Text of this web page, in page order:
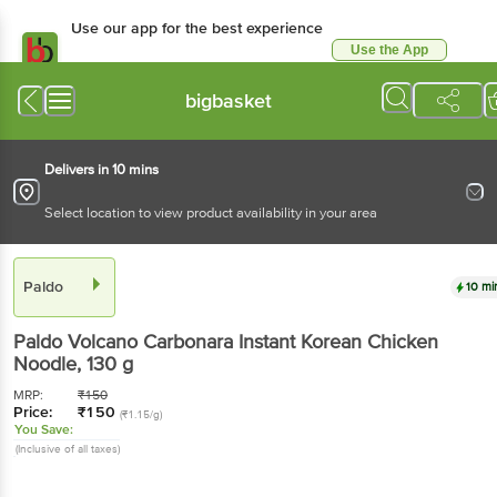
Use our app for the best experience
Use the App
bigbasket
Delivers in 10 mins
Select location to view product availability in your area
Paldo 10
PaldoVolcano Carbonara Instant Korean Chicken
Noodle, 130 g
MRP: ₹150
Price: ₹150 (₹1.15/g)
You Save:
(Inclusive of all taxes)